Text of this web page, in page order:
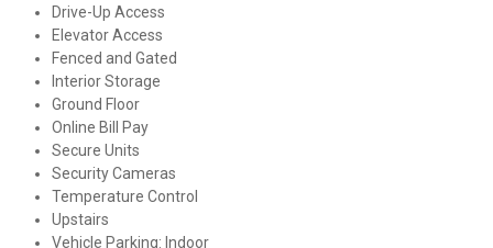
Drive-Up Access
Elevator Access
Fenced and Gated
Interior Storage
Ground Floor
Online Bill Pay
Secure Units
Security Cameras
Temperature Control
Upstairs
Vehicle Parking: Indoor